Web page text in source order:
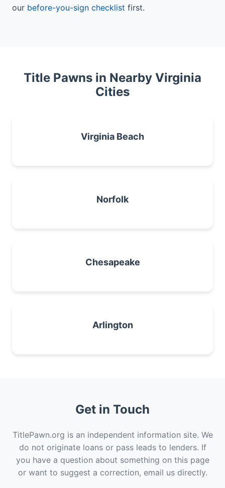
our before-you-sign checklist first.
Title Pawns in Nearby Virginia
Cities
Virginia Beach
Norfolk
Chesapeake
Arlington
Get in Touch
TitlePawn.org is an independent information site. We
do not originate loans or pass leads to lenders. If
you have a question about something on this page
or want to suggest a correction, email us directly.